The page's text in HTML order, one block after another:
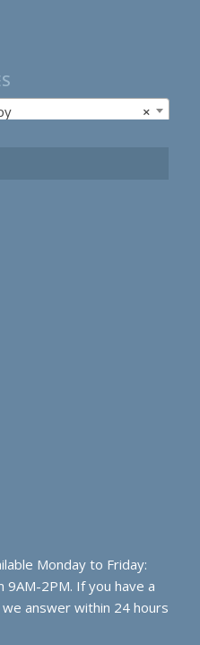
×
Monday to Friday:
9AM-2PM. If you have a
answer within 24 hours